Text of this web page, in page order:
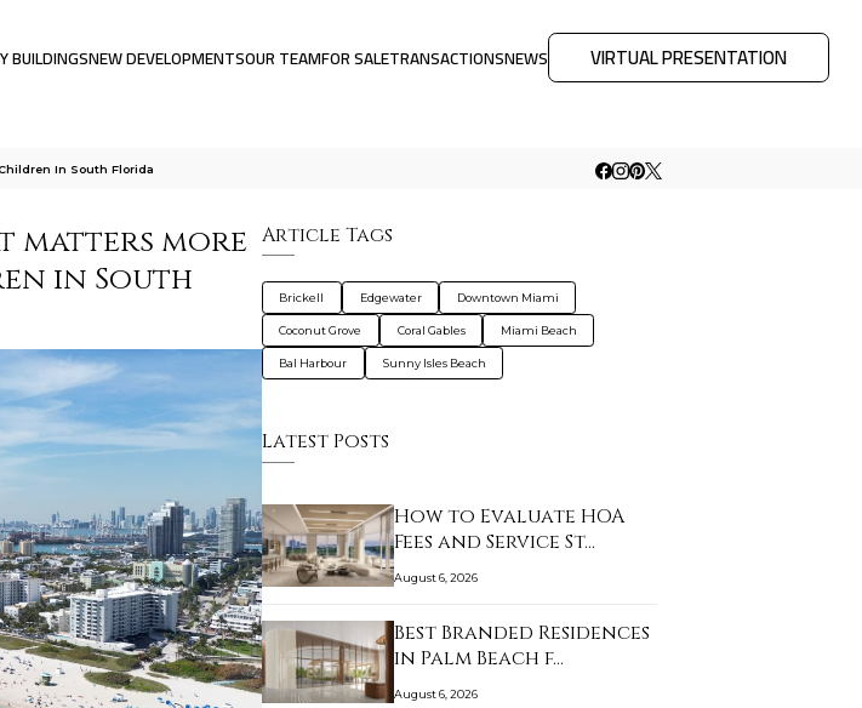
BUILDINGSNEW DEVELOPMENTSOUR TEAMFOR SALETRANSACTIONSNEWS VIRTUAL PRESENTATION
In South Florida
matters more
in South
Article Tags
Brickell Edgewater Downtown Miami
Coconut Grove Coral Gables Miami Beach
Bal Harbour Sunny Isles Beach
Latest Posts
How to Evaluate HOA
Fees and Service St…
August 6, 2026
Best Branded Residences
in Palm Beach f…
August 6, 2026